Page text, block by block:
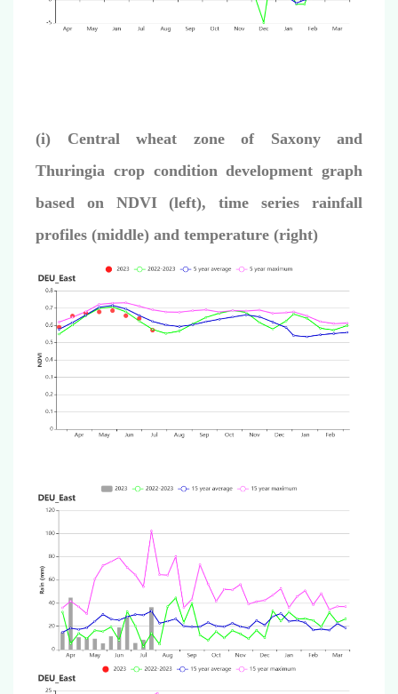
(i) Central wheat zone of Saxony and
Thuringia crop condition development graph
based on NDVI (left),time series rainfall
profiles (middle) and temperature (right)